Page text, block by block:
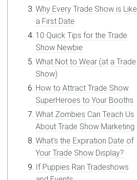
Why Every Trade Show is Like
a First Date
10 Quick Tips for the Trade
Show Newbie
What Not to Wear (at a Trade
Show)
How to Attract Trade Show
SuperHeroes to Your Booths
What Zombies Can Teach Us
About Trade Show Marketing
What's the Expiration Date of
Your Trade Show Display?
If Puppies Ran Tradeshows